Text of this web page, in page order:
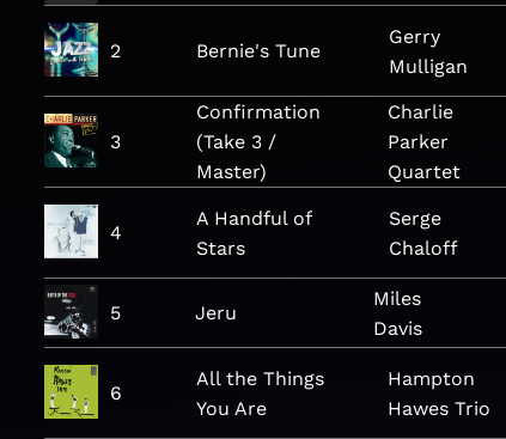
2 Bernie's Tune
Gerry
Mulligan
3
Confirmation
(Take 3 /
Master)
Charlie
Parker
Quartet
4
A Handful of
Stars
Serge
Chaloff
5 Jeru
Miles
Davis
6
All the Things
You Are
Hampton
Hawes Trio